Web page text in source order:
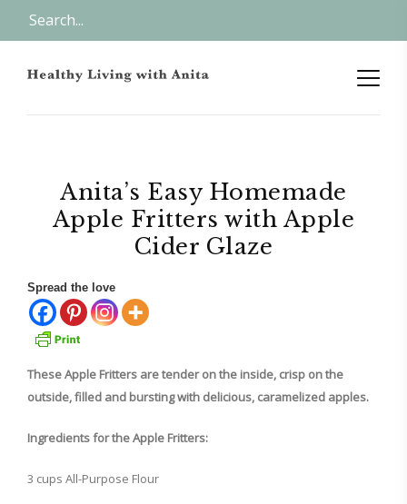
Anita’s Easy Homemade
Apple Fritters with Apple
Cider Glaze
Spread the love
These Apple Fritters are tender on the inside, crisp on the
outside, filled and bursting with delicious, caramelized apples.
Ingredients for the Apple Fritters:
3 cups All-Purpose Flour